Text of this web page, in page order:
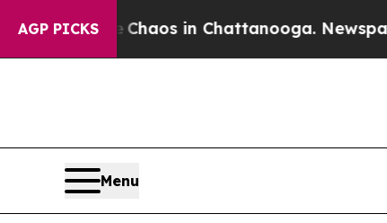
AGP PICKSChaos in Chattanooga. Newspaper
Menu